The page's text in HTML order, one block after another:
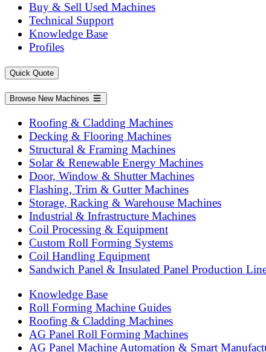
Buy & Sell Used Machines
Technical Support
Knowledge Base
Profiles
Quick Quote
Browse New Machines
Roofing & Cladding Machines
Decking & Flooring Machines
Structural & Framing Machines
Solar & Renewable Energy Machines
Door, Window & Shutter Machines
Flashing, Trim & Gutter Machines
Storage, Racking & Warehouse Machines
Industrial & Infrastructure Machines
Coil Processing & Equipment
Custom Roll Forming Systems
Coil Handling Equipment
Sandwich Panel & Insulated Panel Production
Knowledge Base
Roll Forming Machine Guides
Roofing & Cladding Machines
AG Panel Roll Forming Machines
AG Panel Machine Automation & Smart